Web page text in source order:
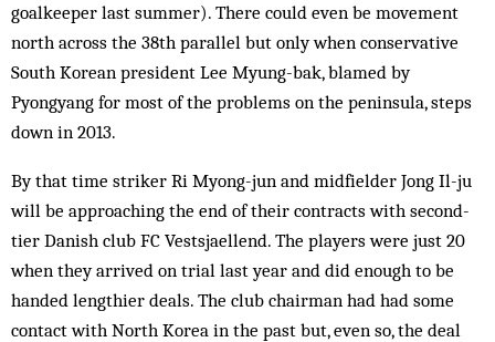
goalkeeper last summer). There could even be movement
north across the 38th parallel but only when conservative
South Korean president Lee Myung-bak, blamed by
Pyongyang for most of the problems on the peninsula, steps
down in 2013.
By that time striker Ri Myong-jun and midfielder Jong Il-ju
will be approaching the end of their contracts with second-
tier Danish club FC Vestsjaellend. The players were just 20
when they arrived on trial last year and did enough to be
handed lengthier deals. The club chairman had had some
contact with North Korea in the past but, even so, the deal